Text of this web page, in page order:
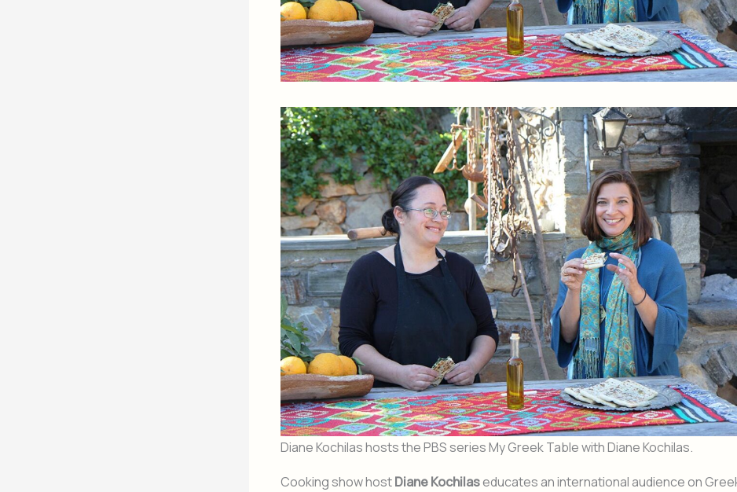
Diane Kochilas hosts the PBS series My Greek Table with Diane Kochilas.
Cooking show hostDiane Kochilaseducates an international audience on